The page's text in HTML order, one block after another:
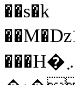
��s�k
���H�܇l����A������?�gP��?